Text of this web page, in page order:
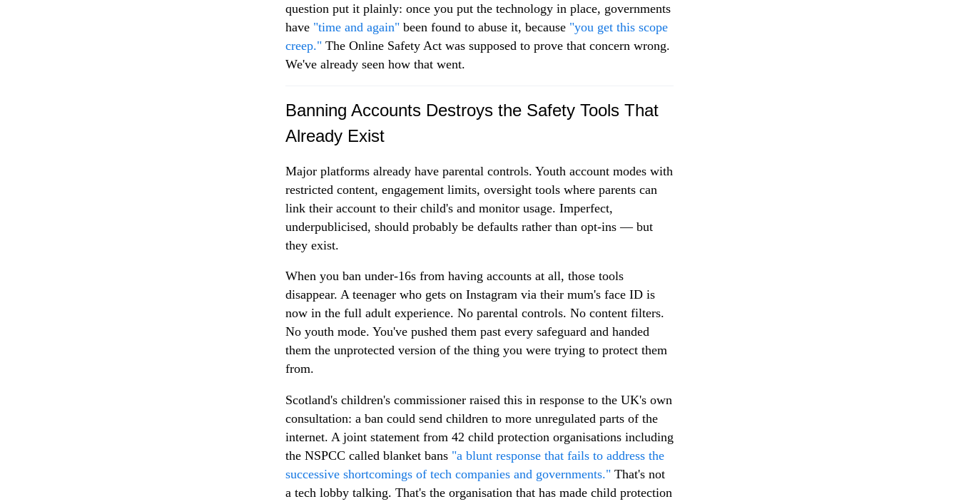
question put it plainly: once you put the technology in place, governments
have "time and again" been found to abuse it, because "you get this scope
creep." The Online Safety Act was supposed to prove that concern wrong.
We've already seen how that went.
Banning Accounts Destroys the Safety Tools That
Already Exist
Major platforms already have parental controls. Youth account modes with
restricted content, engagement limits, oversight tools where parents can
link their account to their child's and monitor usage. Imperfect,
underpublicised, should probably be defaults rather than opt-ins — but
they exist.
When you ban under-16s from having accounts at all, those tools
disappear. A teenager who gets on Instagram via their mum's face ID is
now in the full adult experience. No parental controls. No content filters.
No youth mode. You've pushed them past every safeguard and handed
them the unprotected version of the thing you were trying to protect them
from.
Scotland's children's commissioner raised this in response to the UK's own
consultation: a ban could send children to more unregulated parts of the
internet. A joint statement from 42 child protection organisations including
the NSPCC called blanket bans "a blunt response that fails to address the
successive shortcomings of tech companies and governments." That's not
a tech lobby talking. That's the organisation that has made child protection